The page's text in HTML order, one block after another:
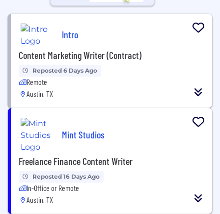
Intro
Content Marketing Writer (Contract)
Reposted 6 Days Ago
Remote
Austin, TX
Mint Studios
Freelance Finance Content Writer
Reposted 16 Days Ago
In-Office or Remote
Austin, TX